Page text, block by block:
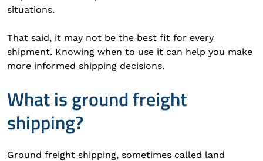
situations.
That said, it may not be the best fit for every
shipment. Knowing when to use it can help you make
more informed shipping decisions.
What is ground freight
shipping?
Ground freight shipping, sometimes called land